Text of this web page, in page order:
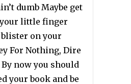
dumb Maybe get
little finger
blister on your
For Nothing, Dire
By now you should
your book and be